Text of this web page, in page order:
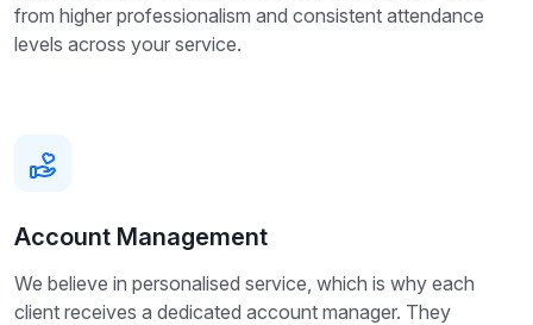
from higher professionalism and consistent attendance
levels across your service.
Account Management
We believe in personalised service, which is why each
client receives a dedicated account manager. They